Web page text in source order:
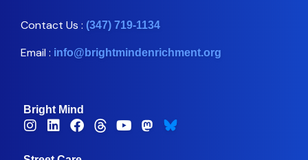
Contact Us : (347) 719-1134
Email : info@brightmindenrichment.org
Bright Mind